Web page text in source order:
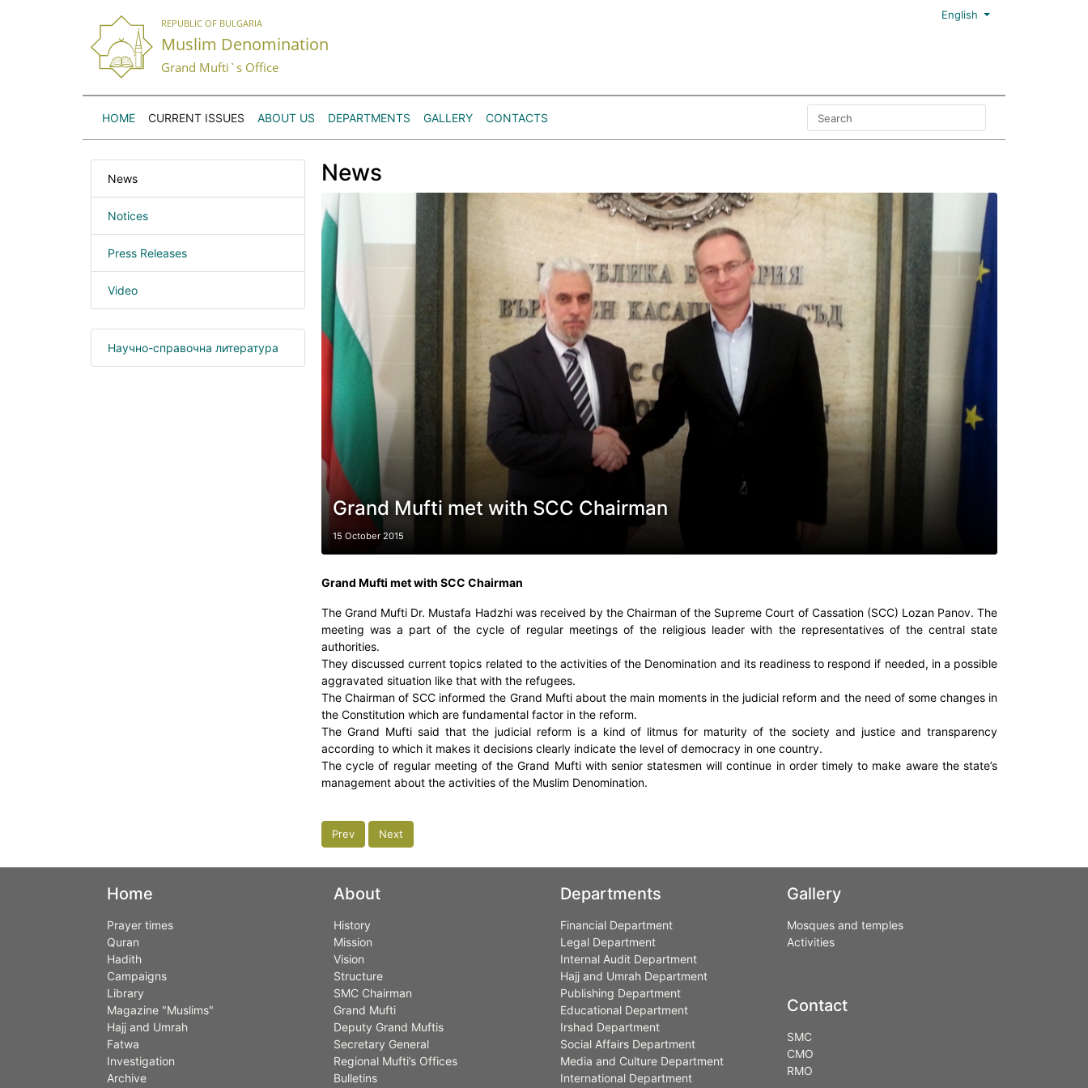
REPUBLIC OF BULGARIA
Muslim Denomination
Grand Mufti`s Office
English
HOME CURRENT ISSUES ABOUT US DEPARTMENTS GALLERY CONTACTS
News
Notices
Press Releases
Video
Научно-справочна литература
News
Grand Mufti met with SCC Chairman
15 October 2015
Grand Mufti met with SCC Chairman
The Grand Mufti Dr. Mustafa Hadzhi was received by the Chairman of the Supreme Court of Cassation (SCC) Lozan Panov. The
meeting was a part of the cycle of regular meetings of the religious leader with the representatives of the central state
authorities.
They discussed current topics related to the activities of the Denomination and its readiness to respond if needed, in a possible
aggravated situation like that with the refugees.
The Chairman of SCC informed the Grand Mufti about the main moments in the judicial reform and the need of some changes in
the Constitution which are fundamental factor in the reform.
The Grand Mufti said that the judicial reform is a kind of litmus for maturity of the society and justice and transparency
according to which it makes it decisions clearly indicate the level of democracy in one country.
The cycle of regular meeting of the Grand Mufti with senior statesmen will continue in order timely to make aware the state’s
management about the activities of the Muslim Denomination.
Prev Next
Home
Prayer times
Quran
Hadith
Campaigns
Library
Magazine "Muslims"
Hajj and Umrah
Fatwa
Investigation
Archive
About
History
Mission
Vision
Structure
SMC Chairman
Grand Mufti
Deputy Grand Muftis
Secretary General
Regional Mufti’s Offices
Bulletins
Departments
Financial Department
Legal Department
Internal Audit Department
Hajj and Umrah Department
Publishing Department
Educational Department
Irshad Department
Social Affairs Department
Media and Culture Department
International Department
Gallery
Mosques and temples
Activities
Contact
SMC
CMO
RMO